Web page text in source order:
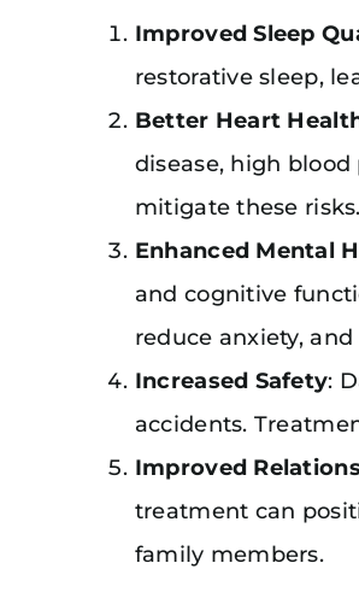
Improved Sleep
restorative sleep,
Better Heart
disease, high
mitigate these risks.
Enhanced Mental
and cognitive
reduce anxiety,
Increased Safety:
accidents.
Improved
treatment can
family members.